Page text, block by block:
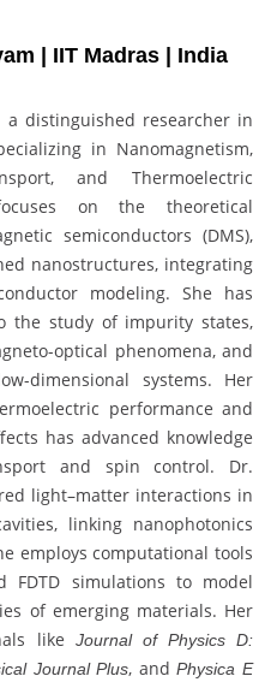
| IIT Madras | India
a distinguished researcher in
in Nanomagnetism,
and Thermoelectric
on the theoretical
semiconductors (DMS),
nanostructures, integrating
modeling. She has
the study of impurity states,
optical phenomena, and
dimensional systems. Her
performance and
has advanced knowledge
and spin control. Dr.
light–matter interactions in
linking nanophotonics
employs computational tools
FDTD simulations to model
of emerging materials. Her
like
Journal of Physics D:
Journal Plus, andPhysica E